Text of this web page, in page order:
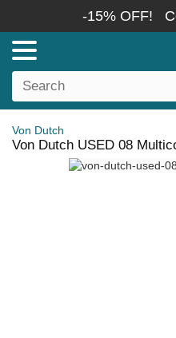
-15% OFF!
Von Dutch
Von Dutch USED 08